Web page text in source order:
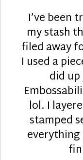
I’ve been
my stash
filed away
I used a
did
lol. I
stamped
everything